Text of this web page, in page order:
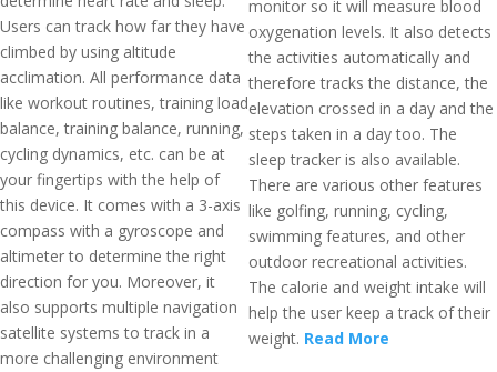
Users can track how far they have
climbed by using altitude
acclimation. All performance data
like workout routines, training load
balance, training balance, running,
cycling dynamics, etc. can be at
your fingertips with the help of
this device. It comes with a 3-axis
compass with a gyroscope and
altimeter to determine the right
direction for you. Moreover, it
also supports multiple navigation
satellite systems to track in a
more challenging environment
monitor so it will measure blood
oxygenation levels. It also detects
the activities automatically and
therefore tracks the distance, the
elevation crossed in a day and the
steps taken in a day too. The
sleep tracker is also available.
There are various other features
like golfing, running, cycling,
swimming features, and other
outdoor recreational activities.
The calorie and weight intake will
help the user keep a track of their
weight. Read More